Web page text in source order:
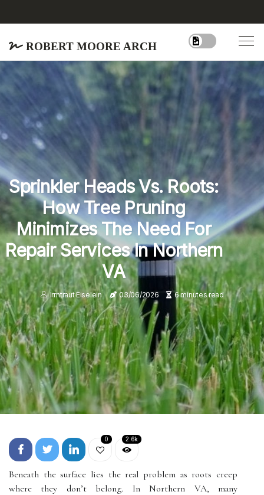
Robert Moore Arch
Sprinkler Heads Vs. Roots:
How Tree Pruning
Minimizes The Need For
Repair Services In Northern
VA
Irmtraut Eiselein 03/06/2026 6 minutes read
0 2.6k
Beneath the surface lies the real problem as roots creep
where they don’t belong. In Northern VA, many